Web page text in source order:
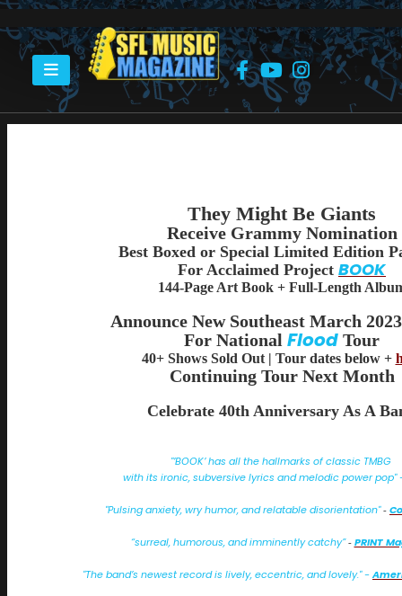
HOME THEY MIGHT BE GIANTS RECEIVE GRAMMY NOMINATION
They Might Be Giants
Receive Grammy Nomination
Best Boxed or Special Limited Edition
For Acclaimed Project BOOK
144-Page Art Book + Full-Length
Announce New Southeast March
For National Flood Tour
40+ Shows Sold Out | Tour dates below +
Continuing Tour Next Month
Celebrate 40th Anniversary As A
"’BOOK’ has all the hallmarks of classic TMBG
with its ironic, subversive lyrics and melodic power
"Pulsing anxiety, wry humor, and relatable disorientation"-
“surreal, humorous, and imminently catchy”- PRINT
"The band’s newest record is lively, eccentric, and lovely." -